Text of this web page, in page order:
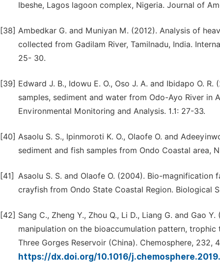
Ibeshe, Lagos lagoon complex, Nigeria. Journal of
[38] Ambedkar G. and Muniyan M. (2012). Analysis of
collected from Gadilam River, Tamilnadu, India.
25- 30.
[39] Edward J. B., Idowu E. O., Oso J. A. and Ibidapo O.
samples, sediment and water from Odo-Ayo River
Environmental Monitoring and Analysis. 1.1: 27-33.
[40] Asaolu S. S., Ipinmoroti K. O., Olaofe O. and
sediment and fish samples from Ondo Coastal area,
[41] Asaolu S. S. and Olaofe O. (2004). Bio-
crayfish from Ondo State Coastal Region. Biological
[42] Sang C., Zheng Y., Zhou Q., Li D., Liang G. and Gao
manipulation on the bioaccumulation pattern,
Three Gorges Reservoir (China). Chemosphere, 232,
https://dx.doi.org/10.1016/